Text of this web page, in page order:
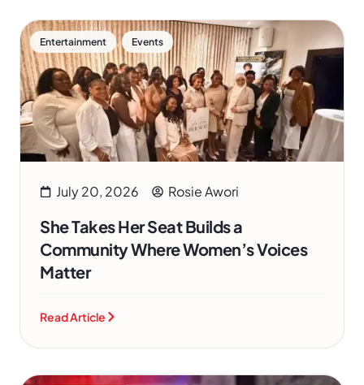
Entertainment , Events
July 20, 2026 Rosie Awori
She Takes Her Seat Builds a
Community Where Women’s Voices
Matter
Read Article